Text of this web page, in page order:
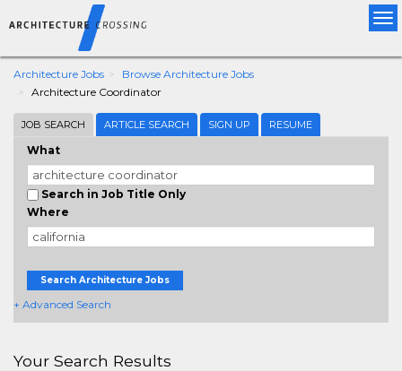
Architecture Jobs
Browse Architecture Jobs
Architecture Coordinator
JOB SEARCH ARTICLE SEARCH SIGN UP RESUME
What
Search in Job Title Only
Where
Search Architecture Jobs
+ Advanced Search
Your Search Results